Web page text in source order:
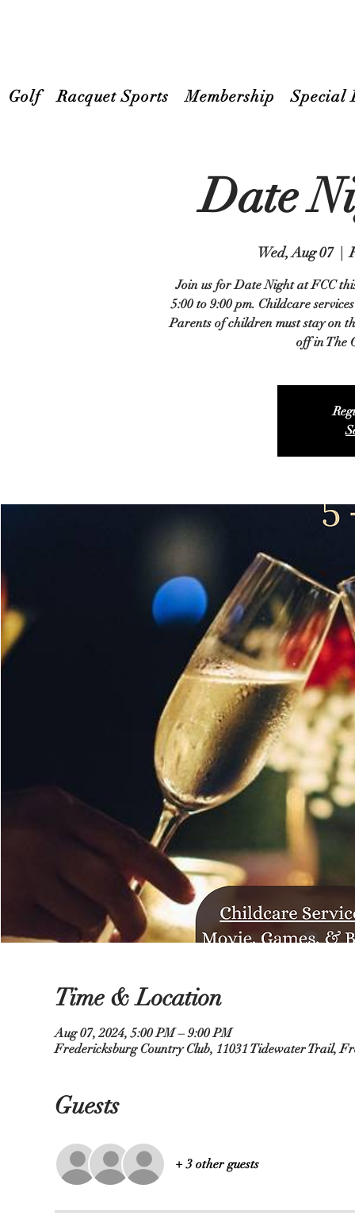
Golf Racquet Sports Membership Special
Date
Wed, Aug 07
  |
Join us for Date Night at FCC
5:00 to 9:00 pm. Childcare
Parents of children must stay on
off in The
Time & Location
Aug 07, 2024, 5:00 PM – 9:00 PM
Fredericksburg Country Club, 11031 Tidewater Trail,
Guests
+ 3 other guests